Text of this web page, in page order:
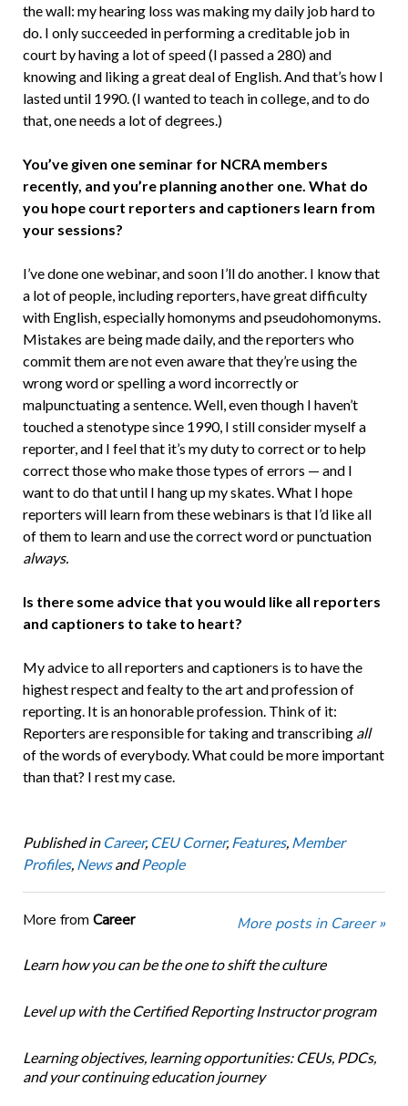
the wall: my hearing loss was making my daily job hard to
do. I only succeeded in performing a creditable job in
court by having a lot of speed (I passed a 280) and
knowing and liking a great deal of English. And that’s how I
lasted until 1990. (I wanted to teach in college, and to do
that, one needs a lot of degrees.)
You’ve given one seminar for NCRA members
recently, and you’re planning another one. What do
you hope court reporters and captioners learn from
your sessions?
I’ve done one webinar, and soon I’ll do another. I know that
a lot of people, including reporters, have great difficulty
with English, especially homonyms and pseudohomonyms.
Mistakes are being made daily, and the reporters who
commit them are not even aware that they’re using the
wrong word or spelling a word incorrectly or
malpunctuating a sentence. Well, even though I haven’t
touched a stenotype since 1990, I still consider myself a
reporter, and I feel that it’s my duty to correct or to help
correct those who make those types of errors — and I
want to do that until I hang up my skates. What I hope
reporters will learn from these webinars is that I’d like all
of them to learn and use the correct word or punctuation
always.
Is there some advice that you would like all reporters
and captioners to take to heart?
My advice to all reporters and captioners is to have the
highest respect and fealty to the art and profession of
reporting. It is an honorable profession. Think of it:
Reporters are responsible for taking and transcribing all
of the words of everybody. What could be more important
than that? I rest my case.
Published in Career, CEU Corner, Features, Member
Profiles, NewsandPeople
More from Career More posts in Career »
Learn how you can be the one to shift the culture
Level up with the Certified Reporting Instructor program
Learning objectives, learning opportunities: CEUs, PDCs,
and your continuing education journey